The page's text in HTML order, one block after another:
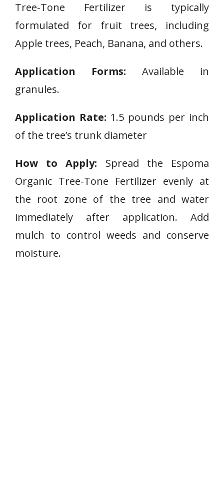
Tree-Tone Fertilizer is typically
formulated for fruit trees, including
Apple trees, Peach, Banana, and others.
Application Forms: Available in
granules.
Application Rate: 1.5 pounds per inch
of the tree’s trunk diameter
How to Apply: Spread the Espoma
Organic Tree-Tone Fertilizer evenly at
the root zone of the tree and water
immediately after application. Add
mulch to control weeds and conserve
moisture.